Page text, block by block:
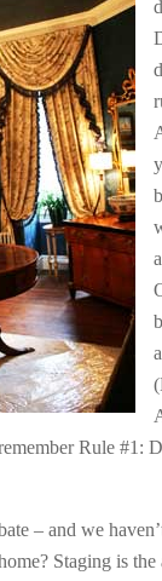
Rule #1:
– and we
Staging is